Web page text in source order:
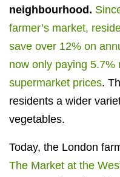
neighbourhood.
farmer’s market,
save over 12% on
now only paying 5.7%
supermarket prices.
residents a wider
vegetables.
Today, the London
The Market at the